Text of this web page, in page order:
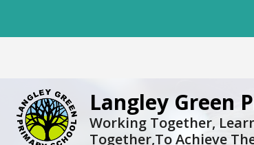
Langley Green
Working Together,
Together,To Achieve